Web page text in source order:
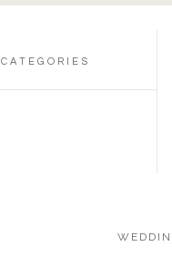
CATEGORIES